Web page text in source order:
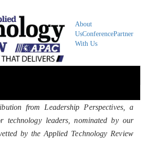
About
UsConferencePartner
With Us
from Leadership Perspectives, a
technology leaders, nominated by our
by the Applied Technology Review